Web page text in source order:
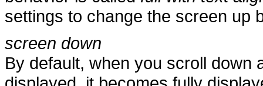
settings to change the screen up
screen down
By default, when you scroll down